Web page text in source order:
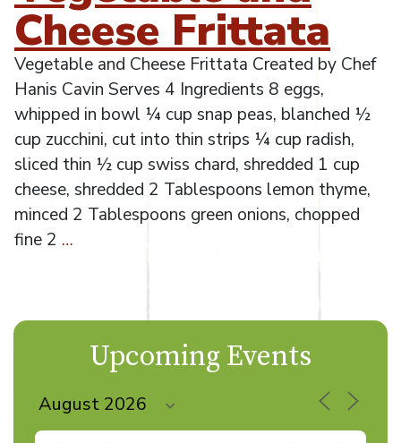
Cheese Frittata
Vegetable and Cheese Frittata Created by Chef
Hanis Cavin Serves 4 Ingredients 8 eggs,
whipped in bowl ¼ cup snap peas, blanched ½
cup zucchini, cut into thin strips ¼ cup radish,
sliced thin ½ cup swiss chard, shredded 1 cup
cheese, shredded 2 Tablespoons lemon thyme,
minced 2 Tablespoons green onions, chopped
fine 2 …
Upcoming Events